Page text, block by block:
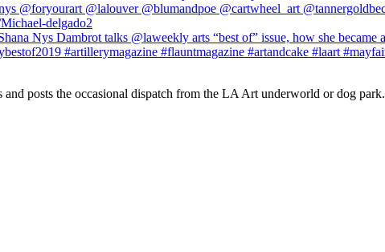
posts the occasional dispatch from the LA Art underworld or dog park.